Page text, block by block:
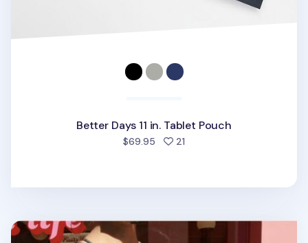
Better Days 11 in. Tablet Pouch
$69.95 21
Etudes 11 in. Tablet Pouch